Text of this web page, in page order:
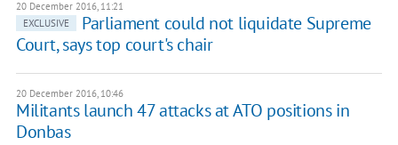
20 December 2016, 11:21
EXCLUSIVE
Parliament could not liquidate Supreme
Court, says top court's chair
20 December 2016, 10:46
Militants launch 47 attacks at ATO positions in
Donbas